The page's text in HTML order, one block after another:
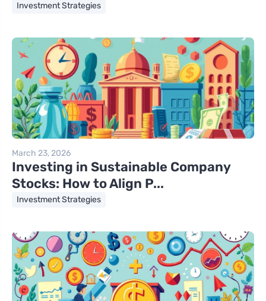
Investment Strategies
March 23, 2026
Investing in Sustainable Company
Stocks: How to Align P...
Investment Strategies